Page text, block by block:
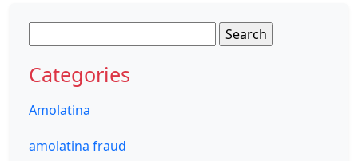
for:
Categories
Amolatina
amolatina fraud